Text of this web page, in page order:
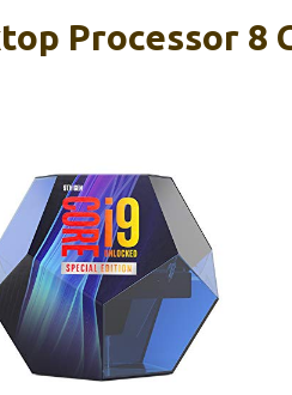
Processor 8